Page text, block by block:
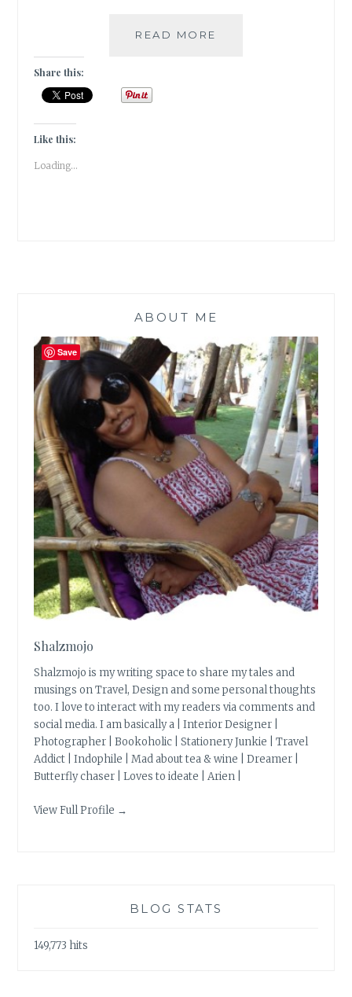
READ MORE
Share this:
Like this:
Loading...
ABOUT ME
Shalzmojo
Shalzmojo is my writing space to share my tales and
musings on Travel, Design and some personal thoughts
too. I love to interact with my readers via comments and
social media. I am basically a | Interior Designer |
Photographer | Bookoholic | Stationery Junkie | Travel
Addict | Indophile | Mad about tea & wine | Dreamer |
Butterfly chaser | Loves to ideate | Arien |
View Full Profile →
BLOG STATS
149,773 hits
Save